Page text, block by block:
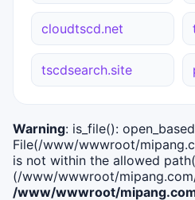
cloudtscd.net
tscdsearch.site
Warning: is_file():
File(/www/wwwroot/
is not within the allowed
(/www/wwwroot/
/www/wwwroot/